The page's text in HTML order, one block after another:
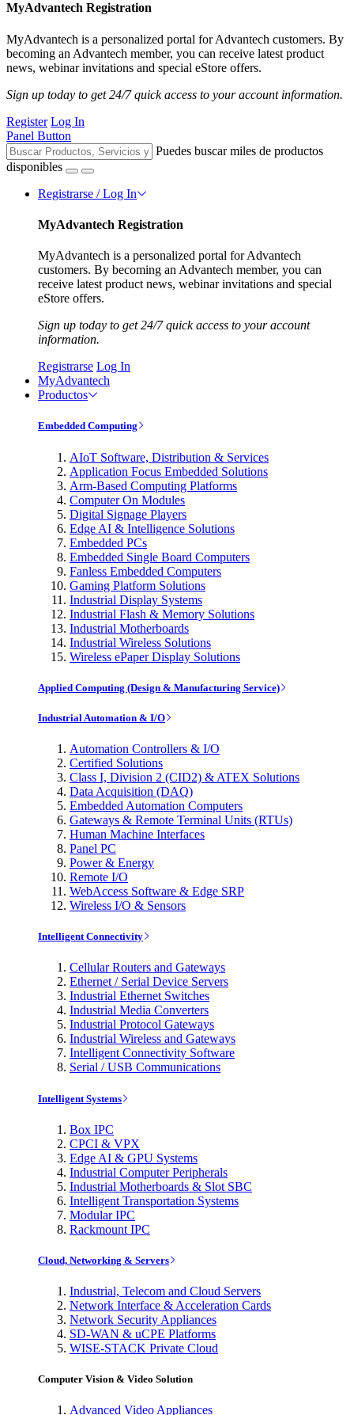
MyAdvantech Registration
MyAdvantech is a personalized portal for Advantech customers. By
becoming an Advantech member, you can receive latest product
news, webinar invitations and special eStore offers.
Sign up today to get 24/7 quick access to your account information.
Register Log In
Panel Button
Puedes buscar miles de productos
disponibles
Registrarse / Log In
MyAdvantech Registration
MyAdvantech is a personalized portal for Advantech
customers. By becoming an Advantech member, you can
receive latest product news, webinar invitations and special
eStore offers.
Sign up today to get 24/7 quick access to your account
information.
Registrarse Log In
MyAdvantech
Productos
Embedded Computing
AIoT Software, Distribution & Services
Application Focus Embedded Solutions
Arm-Based Computing Platforms
Computer On Modules
Digital Signage Players
Edge AI & Intelligence Solutions
Embedded PCs
Embedded Single Board Computers
Fanless Embedded Computers
Gaming Platform Solutions
Industrial Display Systems
Industrial Flash & Memory Solutions
Industrial Motherboards
Industrial Wireless Solutions
Wireless ePaper Display Solutions
Applied Computing (Design & Manufacturing Service)
Industrial Automation & I/O
Automation Controllers & I/O
Certified Solutions
Class I, Division 2 (CID2) & ATEX Solutions
Data Acquisition (DAQ)
Embedded Automation Computers
Gateways & Remote Terminal Units (RTUs)
Human Machine Interfaces
Panel PC
Power & Energy
Remote I/O
WebAccess Software & Edge SRP
Wireless I/O & Sensors
Intelligent Connectivity
Cellular Routers and Gateways
Ethernet / Serial Device Servers
Industrial Ethernet Switches
Industrial Media Converters
Industrial Protocol Gateways
Industrial Wireless and Gateways
Intelligent Connectivity Software
Serial / USB Communications
Intelligent Systems
Box IPC
CPCI & VPX
Edge AI & GPU Systems
Industrial Computer Peripherals
Industrial Motherboards & Slot SBC
Intelligent Transportation Systems
Modular IPC
Rackmount IPC
Cloud, Networking & Servers
Industrial, Telecom and Cloud Servers
Network Interface & Acceleration Cards
Network Security Appliances
SD-WAN & uCPE Platforms
WISE-STACK Private Cloud
Computer Vision & Video Solution
Advanced Video Appliances